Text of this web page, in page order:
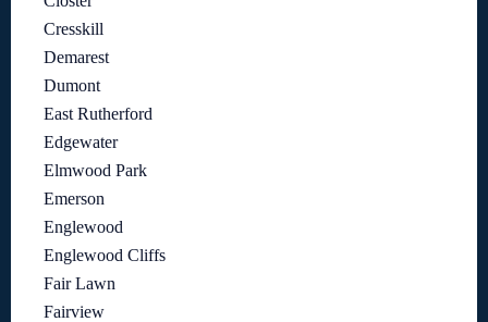
Cresskill
Demarest
Dumont
East Rutherford
Edgewater
Elmwood Park
Emerson
Englewood
Englewood Cliffs
Fair Lawn
Fairview